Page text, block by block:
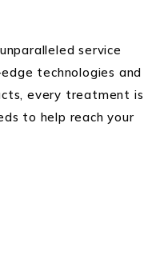
service
technologies and
every treatment is
to help reach your